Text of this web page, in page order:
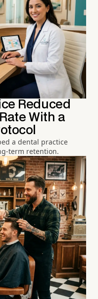
Reduced
With a
a dental practice
term retention.